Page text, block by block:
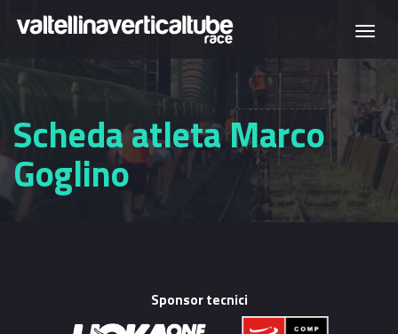
Skip to main content
Scheda atleta Marco
Goglino
Sponsor tecnici